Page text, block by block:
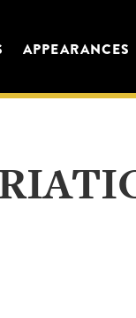
APPEARANCES